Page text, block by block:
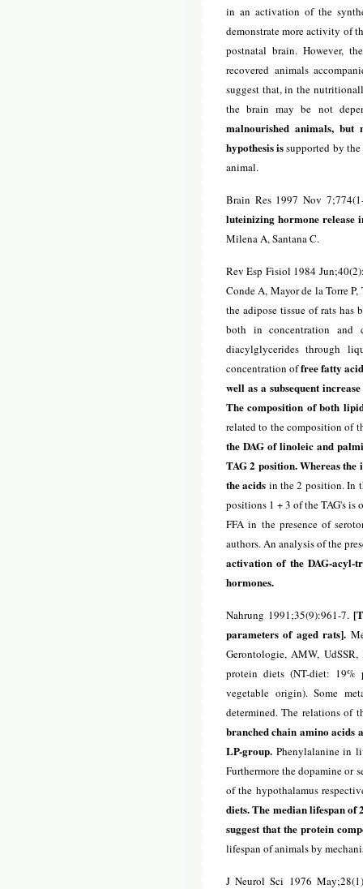
in an activation of the
demonstrate more activity of
postnatal brain. However,
recovered animals
suggest that, in the
the brain may be not
malnourished animals,
hypothesis issupported by
animal.
Brain Res 1997 Nov
luteinizing hormone release
Milena A, Santana C.
Rev Esp Fisiol 1984
Conde A, Mayor de la Torre
the adipose tissue of rats has
both in concentration and
diacylglycerides through
concentration offree fatty
well as a subsequent
The composition of both
related to the composition of
the DAG of linoleic and
TAG 2 position. Whereas
the acids in the 2 position. In
positions 1 + 3 of the TAG's is
FFA in the presence of
authors. An analysis of the
activation of the DAG-acyl-
hormones.
Nahrung 1991;35(9):961-7.
parameters of aged rats].
Gerontologie, AMW,
protein diets (NT-diet:
vegetable origin). Some
determined. The relations of
branched chain amino acids
LP-group. Phenylalanine in
Furthermore the dopamine or
of the hypothalamus
diets. The median lifespan
suggest that the protein
lifespan of animals by
J Neurol Sci 1976